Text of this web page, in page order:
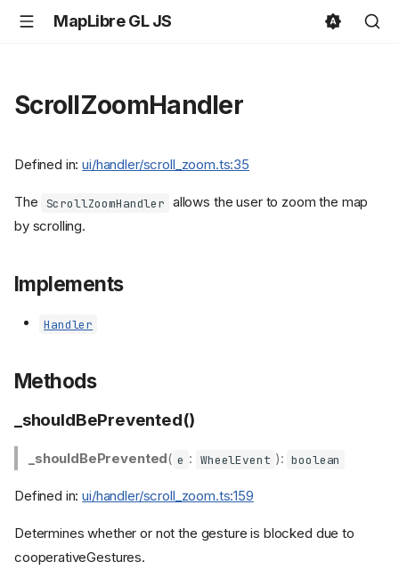
MapLibre GL JS
ScrollZoomHandler
Defined in:ui/handler/scroll_zoom.ts:35
The ScrollZoomHandler allows the user to zoom the map
by scrolling.
Implements
Handler
Methods
_shouldBePrevented()
_shouldBePrevented( e : WheelEvent ): boolean
Defined in:ui/handler/scroll_zoom.ts:159
Determines whether or not the gesture is blocked due to
cooperativeGestures.